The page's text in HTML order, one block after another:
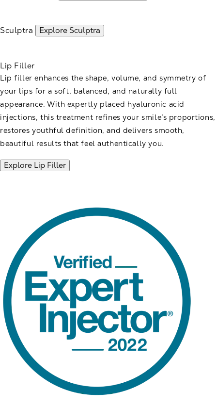
Sculptra Explore Sculptra
Lip Filler
Lip filler enhances the shape, volume, and symmetry of
your lips for a soft, balanced, and naturally full
appearance. With expertly placed hyaluronic acid
injections, this treatment refines your smile’s proportions,
restores youthful definition, and delivers smooth,
beautiful results that feel authentically you.
Explore Lip Filler